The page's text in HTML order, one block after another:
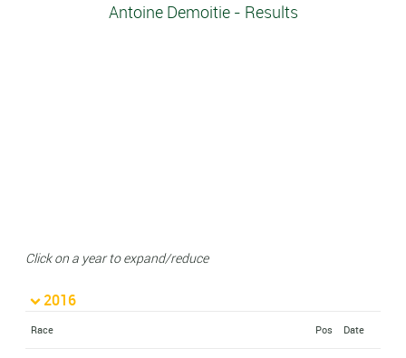
Antoine Demoitie - Results
Click on a year to expand/reduce
2016
Race Pos Date